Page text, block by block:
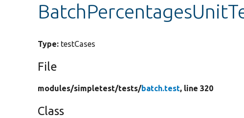
Type: testCases
File
modules/simpletest/tests/batch.test, line 320
Class